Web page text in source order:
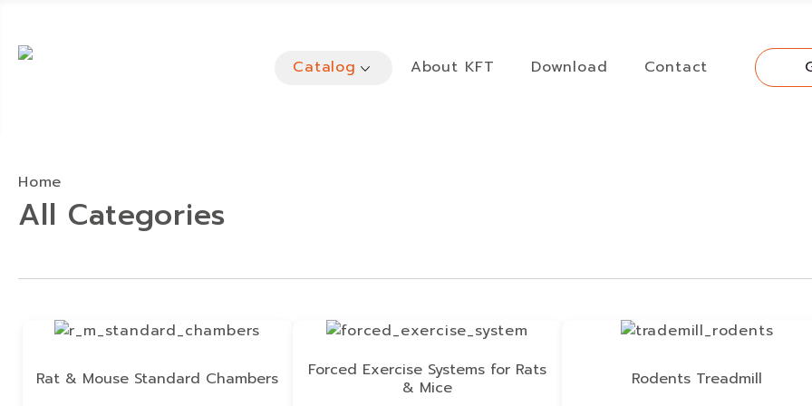
Catalog About KFT Download
Contact
Home
All Categories
Rat & Mouse Standard Chambers
Forced Exercise Systems for Rats
& Mice
Rodents Treadmill